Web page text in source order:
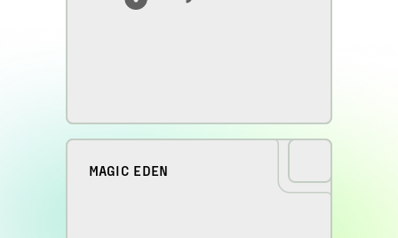
MAGIC EDEN